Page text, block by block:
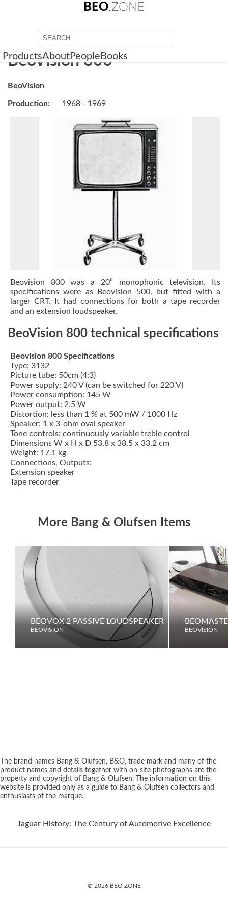
BEO.ZONE
ProductsAboutPeople Books
BeoVision 800
BeoVision
Production: 1968 - 1969
Beovision 800 was a 20” monophonic television. Its
specifications were as
Beovision 500, but fitted with a
larger CRT. It had connections for both a tape recorder
and an extension loudspeaker.
BeoVision 800 technical specifications
Beovision 800 Specifications
Type: 3132
Picture tube: 50cm (4:3)
Power supply: 240 V (can be switched for 220 V)
Power consumption: 145 W
Power output: 2.5 W
Distortion: less than 1 % at 500 mW / 1000 Hz
Speaker: 1 x 3-ohm oval speaker
Tone controls: continuously variable treble control
Dimensions W x H x D 53.8 x 38.5 x 33.2 cm
Weight: 17.1 kg
Connections, Outputs:
Extension speaker
Tape recorder
More Bang & Olufsen Items
BEOVOX 2 PASSIVE LOUDSPEAKER
BEOVISION BEOVISION
The brand names Bang & Olufsen, B&O, trade mark and many of the
product names and details together with on-site photographs are the
property and copyright of Bang & Olufsen. The information on this
website is provided only as a guide to Bang & Olufsen collectors and
enthusiasts of the marque.
Jaguar History: The Century of Automotive Excellence
© 2026 BEO ZONE